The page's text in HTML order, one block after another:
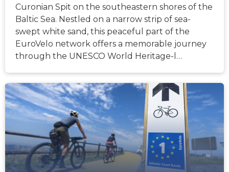
Curonian Spit on the southeastern shores of the
Baltic Sea. Nestled on a narrow strip of sea-
swept white sand, this peaceful part of the
EuroVelo network offers a memorable journey
through the UNESCO World Heritage-l…
NEWS